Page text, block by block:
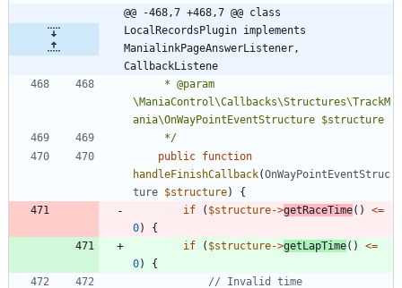
@@ -468,7 +468,7 @@ class
LocalRecordsPlugin implements
ManialinkPageAnswerListener,
CallbackListene
\ManiaControl\Callbacks\Structures\TrackM
	 */
public function
handleFinishCallback(OnWayPointEventStruc
ture $structure)
{
if
( $structure->getRaceTime()
<=
0)
{
if
( $structure->getLapTime()
<=
0)
{